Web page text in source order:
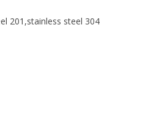
201,stainless steel 304